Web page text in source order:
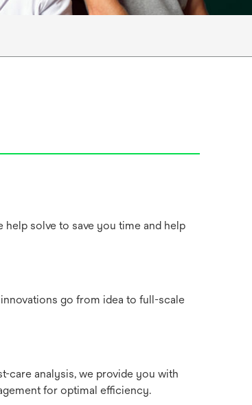
solve to save you time and help
go from idea to full-scale
care analysis, we provide you with
for optimal efficiency.